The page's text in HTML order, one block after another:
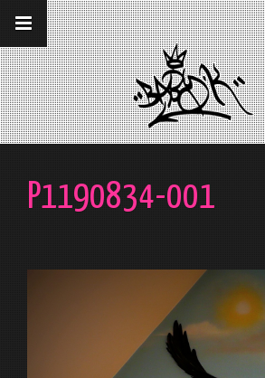
__gaTracker('require', 'displayfeatures');
__gaTracker('send','pageview');
P1190834-001